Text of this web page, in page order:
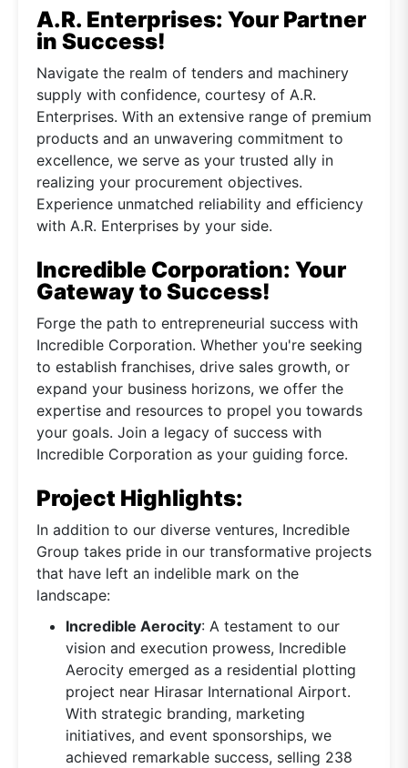
A.R. Enterprises: Your Partner
in Success!
Navigate the realm of tenders and machinery
supply with confidence, courtesy of A.R.
Enterprises. With an extensive range of premium
products and an unwavering commitment to
excellence, we serve as your trusted ally in
realizing your procurement objectives.
Experience unmatched reliability and efficiency
with A.R. Enterprises by your side.
Incredible Corporation: Your
Gateway to Success!
Forge the path to entrepreneurial success with
Incredible Corporation. Whether you're seeking
to establish franchises, drive sales growth, or
expand your business horizons, we offer the
expertise and resources to propel you towards
your goals. Join a legacy of success with
Incredible Corporation as your guiding force.
Project Highlights:
In addition to our diverse ventures, Incredible
Group takes pride in our transformative projects
that have left an indelible mark on the
landscape:
Incredible Aerocity: A testament to our
vision and execution prowess, Incredible
Aerocity emerged as a residential plotting
project near Hirasar International Airport.
With strategic branding, marketing
initiatives, and event sponsorships, we
achieved remarkable success, selling 238